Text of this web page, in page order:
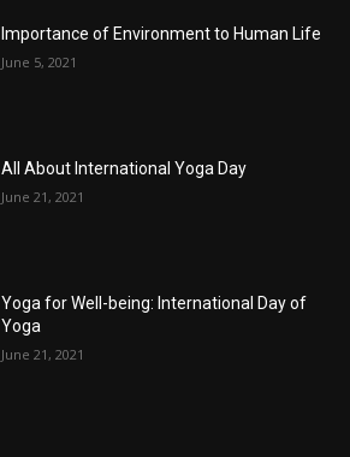
Importance of Environment to Human Life
June 5, 2021
All About International Yoga Day
June 21, 2021
Yoga for Well-being: International Day of
Yoga
June 21, 2021